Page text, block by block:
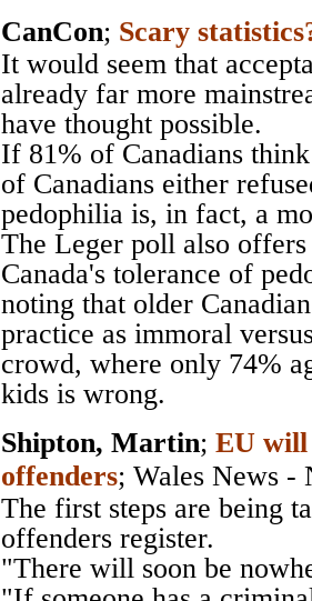
CanCon; Scary
It would seem that
already far more
have thought possible.
If 81% of Canadians
of Canadians either
pedophilia is, in fact, a
The Leger poll also offers
Canada's tolerance of
noting that older
practice as immoral
crowd, where only 74%
kids is wrong.
Shipton, Martin; EU will
offenders; Wales News -
The first steps are being
offenders register.
"There will soon be